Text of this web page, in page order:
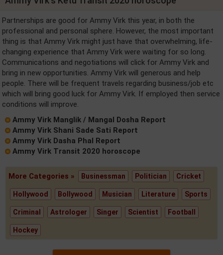
Partnerships are good for Ammy Virk this year, in both the
professional and personal sphere. However, the most important
thing is that Ammy Virk might just have that overwhelming, life-
changing experience that Ammy Virk were waiting for so long.
Communications and negotiations will click for Ammy Virk and
bring in new opportunities. Ammy Virk will generous and help
people. There will be frequent travels regarding business/job etc
which will bring good luck for Ammy Virk. If employed then service
conditions will improve.
Ammy Virk Manglik / Mangal Dosha Report
Ammy Virk Shani Sade Sati Report
Ammy Virk Dasha Phal Report
Ammy Virk Transit 2020 horoscope
More Categories » Businessman Politician Cricket
Hollywood Bollywood Musician Literature Sports
Criminal Astrologer Singer Scientist Football
Hockey